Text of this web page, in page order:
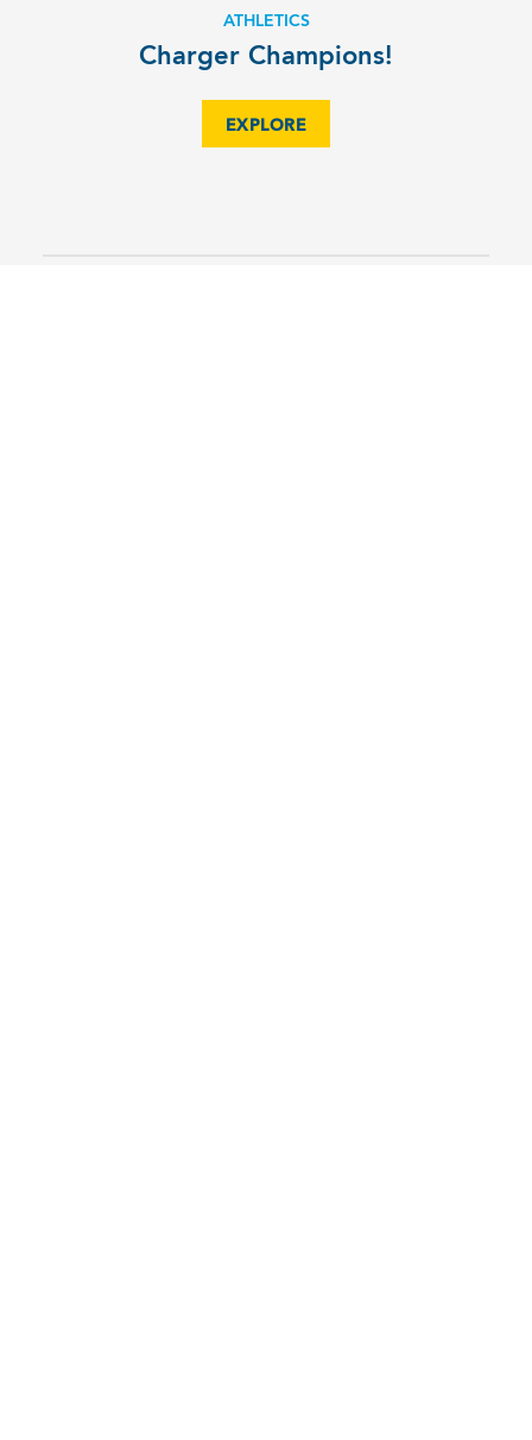
ATHLETICS
Charger Champions!
EXPLORE